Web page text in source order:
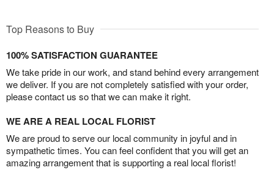
Top Reasons to Buy
100% SATISFACTION GUARANTEE
We take pride in our work, and stand behind every arrangement
we deliver. If you are not completely satisfied with your order,
please contact us so that we can make it right.
WE ARE A REAL LOCAL FLORIST
We are proud to serve our local community in joyful and in
sympathetic times. You can feel confident that you will get an
amazing arrangement that is supporting a real local florist!